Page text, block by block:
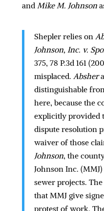
and Mike M. Johnson
Shepler relies on
Johnson, Inc. v.
375, 78 P.3d 161
misplaced. Absher
distinguishable
here, because the
explicitly provided
dispute resolution
waiver of those
Johnson, the
Johnson Inc.
sewer projects.
that MMJ give
protest of work.